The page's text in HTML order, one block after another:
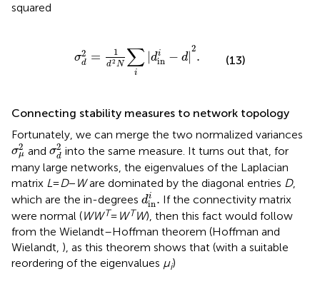
squared
σ2
d = 1
d2 N ∑
i
|di
in − d|
2
.
d 2N∑ |2
(13)
Connecting stability measures to network topology
Fortunately, we can merge the two normalized variances
σ2
μ
σμ 2
and σ2
d
σd2
into the same measure. It turns out that, for
many large networks, the eigenvalues of the Laplacian
matrix L=D− Ware dominated by the diagonal entries D,
which are the in-degrees di
in.
dini.If the connectivity matrix
were normal (WWT= WTW), then this fact would follow
from the Wielandt–Hoffman theorem (Hoffman and
Wielandt, ), as this theorem shows that (with a suitable
reordering of the eigenvalues μi)